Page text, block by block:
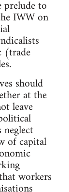
prelude to
IWW on
(trade
should
at the
leave
of capital
workers